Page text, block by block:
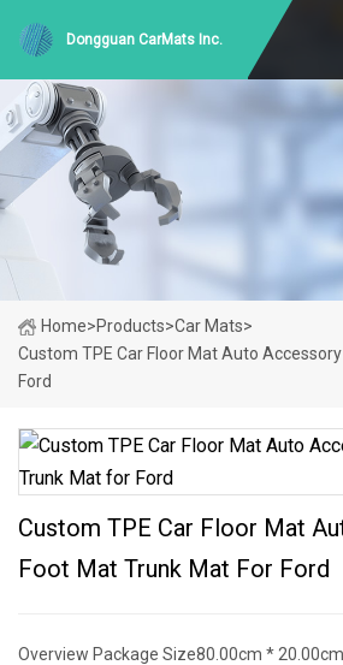
Dongguan CarMats Inc.
Home>Products>Car Mats>
Custom TPE Car Floor Mat Auto
Ford
Custom TPE Car Floor Mat
Foot Mat Trunk Mat For Ford
Overview Package Size80.00cm *